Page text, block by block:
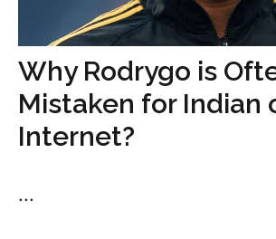
Why Rodrygo is
Mistaken for Indian
Internet?
...